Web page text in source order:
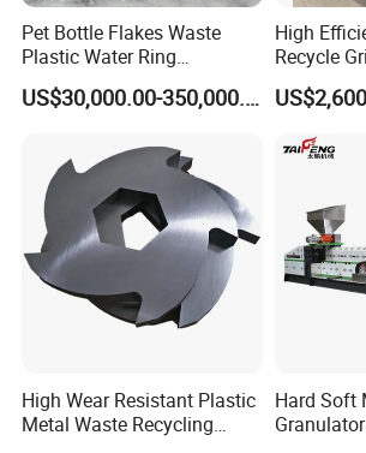
FAQ
Q: Your company is a transactional company
manufacture factory?
A: We are an industrial manufacture factory
Q:All of your products are made by your self
purchasing the others?
Pet Bottle Flakes Waste
Plastic Water Ring
Pelletizing Recycling Line
US$30,000.00-350,000.00
High
Recycle
Cutting
Machine
High Wear Resistant Plastic
Metal Waste Recycling
Hard Soft